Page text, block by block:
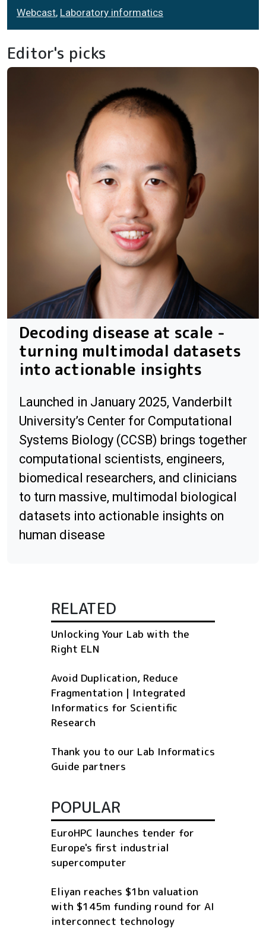
Webcast, Laboratory informatics
Editor's picks
Decoding disease at scale -
turning multimodal datasets
into actionable insights
Launched in January 2025, Vanderbilt
University’s Center for Computational
Systems Biology (CCSB) brings together
computational scientists, engineers,
biomedical researchers, and clinicians
to turn massive, multimodal biological
datasets into actionable insights on
human disease
RELATED
Unlocking Your Lab with the
Right ELN
Avoid Duplication, Reduce
Fragmentation | Integrated
Informatics for Scientific
Research
Thank you to our Lab Informatics
Guide partners
POPULAR
EuroHPC launches tender for
Europe's first industrial
supercomputer
Eliyan reaches $1bn valuation
with $145m funding round for AI
interconnect technology